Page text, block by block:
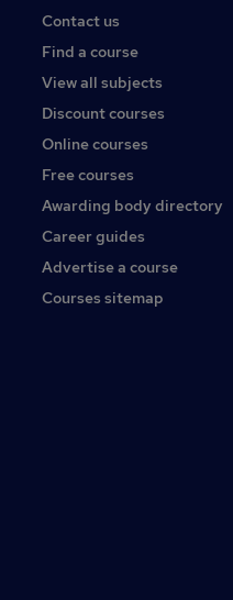
Contact us
Find a course
View all subjects
Discount courses
Online courses
Free courses
Awarding body directory
Career guides
Advertise a course
Courses sitemap